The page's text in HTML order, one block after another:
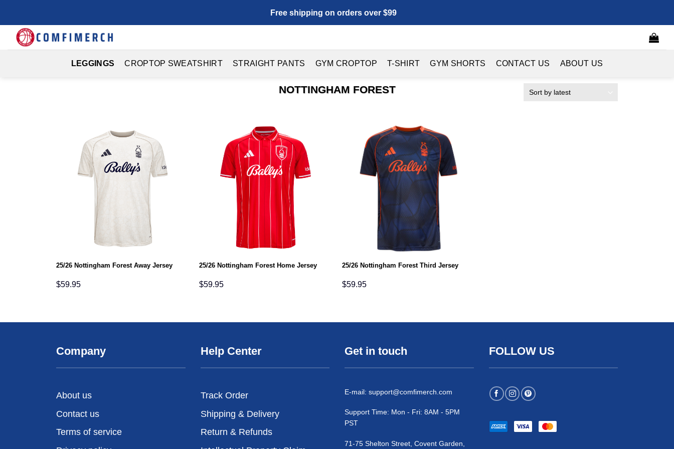
content
Free shipping on orders over $99
LEGGINGS CROPTOP SWEATSHIRT STRAIGHT PANTS GYM CROPTOP T-SHIRT GYM SHORTS CONTACT US ABOUT US
NOTTINGHAM FOREST
25/26 Nottingham Forest Away Jersey
$59.95
25/26 Nottingham Forest Home Jersey
$59.95
25/26 Nottingham Forest Third Jersey
$59.95
Company
About us
Contact us
Terms of service
Help Center
Track Order
Shipping & Delivery
Return & Refunds
Get in touch
E-mail: support@comfimerch.com
Support Time: Mon - Fri: 8AM - 5PM
PST
71-75 Shelton Street, Covent Garden,
FOLLOW US